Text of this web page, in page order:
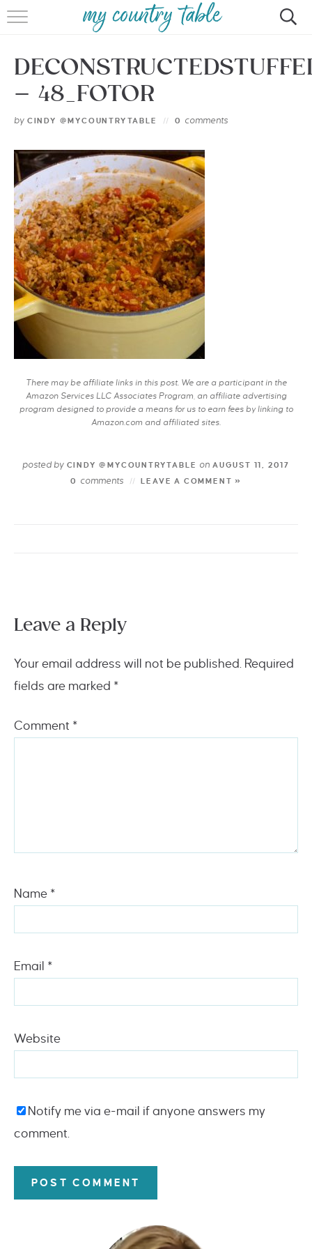
HOME
MEET CINDY GIBBS
BROWSE RECIPES
CONTACT
– 48_FOTOR
by CINDY @MYCOUNTRYTABLE 0 comments
There may be affiliate links in this post. We are a participant in the
Amazon Services LLC Associates Program, an affiliate advertising
program designed to provide a means for us to earn fees by linking to
Amazon.com and affiliated sites.
posted byCINDY @MYCOUNTRYTABLE on AUGUST 11, 2017
0
comments LEAVE A COMMENT »
Leave a Reply
Your email address will not be published. Required
fields are marked *
Comment *
Name *
Email *
Website
Notify me via e-mail if anyone answers my
comment.